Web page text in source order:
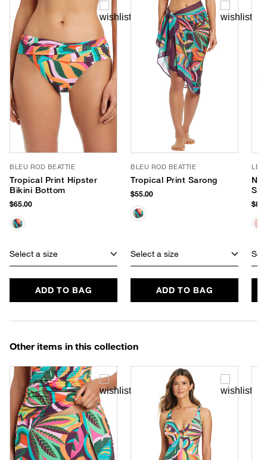
BLEU ROD BEATTIE
Tropical Print Hipster
Bikini Bottom
$65.00
Select a size
ADD TO BAG
BLEU ROD BEATTIE
Tropical Print Sarong
$55.00
Select a size
ADD TO BAG
LE
Other items in this collection